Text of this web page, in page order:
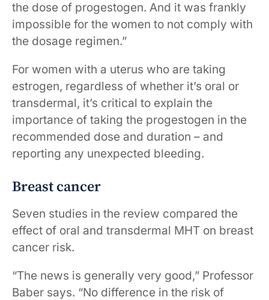
the dose of progestogen. And it was frankly
impossible for the women to not comply with
the dosage regimen.”
For women with a uterus who are taking
estrogen, regardless of whether it’s oral or
transdermal, it’s critical to explain the
importance of taking the progestogen in the
recommended dose and duration – and
reporting any unexpected bleeding.
Breast cancer
Seven studies in the review compared the
effect of oral and transdermal MHT on breast
cancer risk.
“The news is generally very good,” Professor
Baber says. “No difference in the risk of